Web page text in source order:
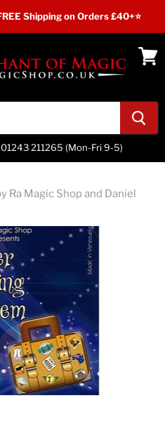
Shipping on Orders £40+⭐
01243 211265 (Mon-Fri 9-5)
Ra Magic Shop and Daniel